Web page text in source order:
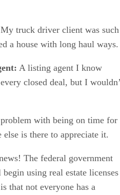
My truck driver client was such
a house with long haul ways.
A listing agent I know
closed deal, but I
with being on time for
is there to appreciate it.
The federal government
using real estate licenses
that not everyone has a